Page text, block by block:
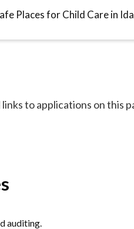
Places for Child Care in
to applications on this
auditing.